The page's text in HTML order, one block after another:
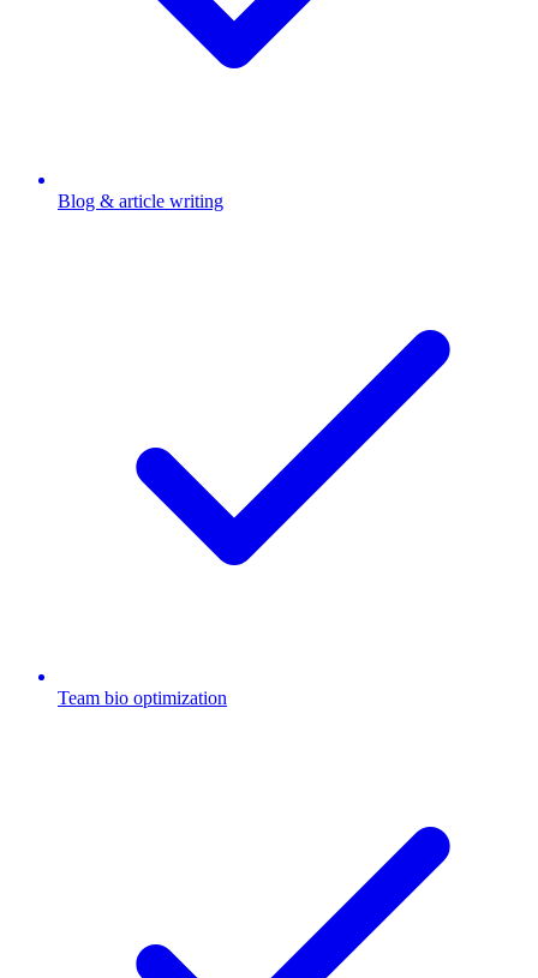
Blog & article writing
Team bio optimization